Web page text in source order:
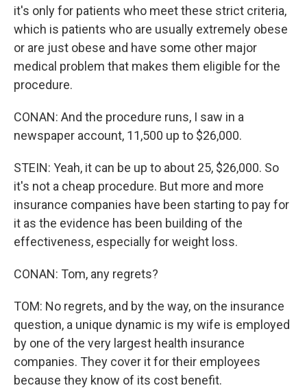
it's only for patients who meet these strict criteria,
which is patients who are usually extremely obese
or are just obese and have some other major
medical problem that makes them eligible for the
procedure.
CONAN: And the procedure runs, I saw in a
newspaper account, 11,500 up to $26,000.
STEIN: Yeah, it can be up to about 25, $26,000. So
it's not a cheap procedure. But more and more
insurance companies have been starting to pay for
it as the evidence has been building of the
effectiveness, especially for weight loss.
CONAN: Tom, any regrets?
TOM: No regrets, and by the way, on the insurance
question, a unique dynamic is my wife is employed
by one of the very largest health insurance
companies. They cover it for their employees
because they know of its cost benefit.